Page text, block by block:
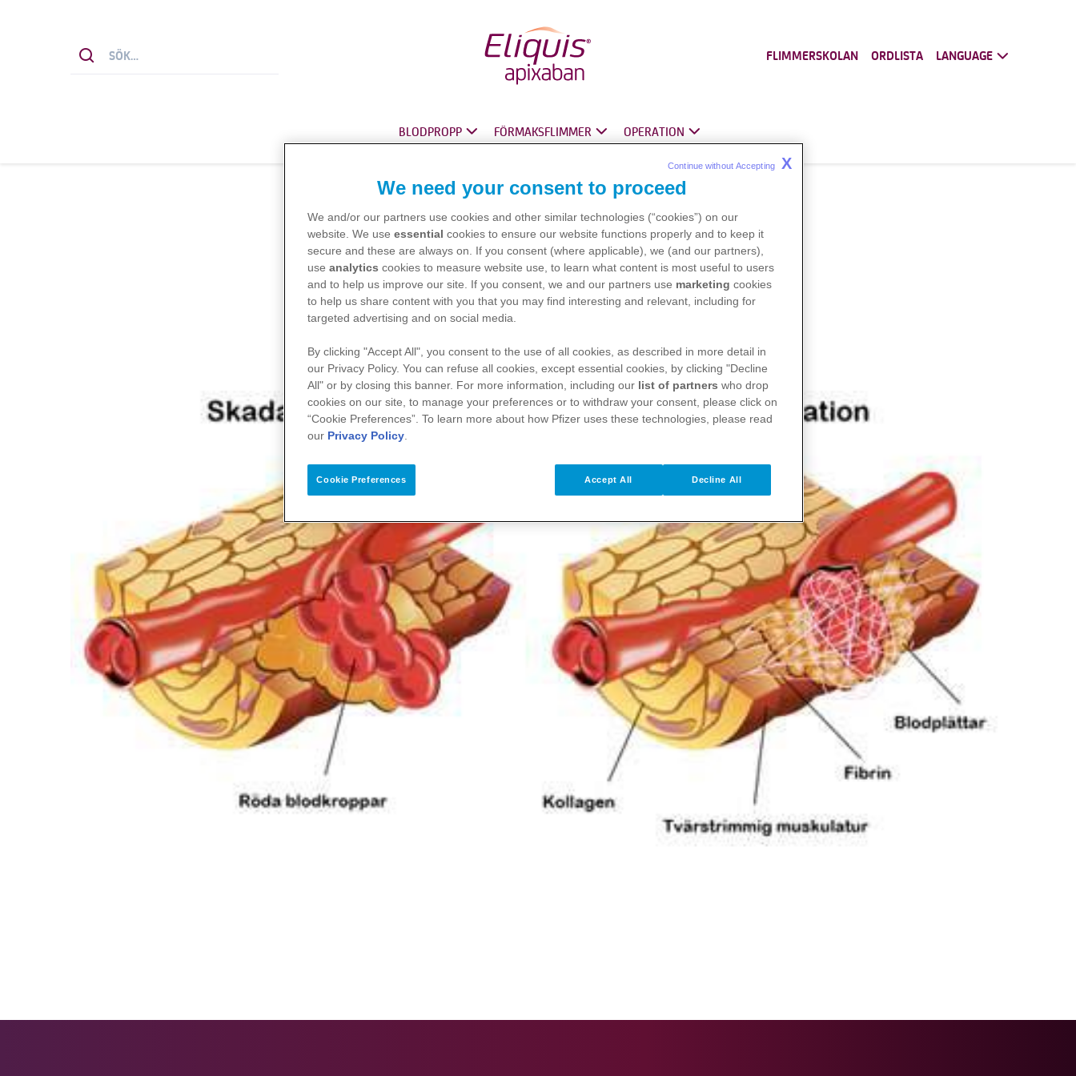
FLIMMERSKOLAN ORDLISTA LANGUAGE
BLODPROPP FÖRMAKSFLIMMER OPERATION
We need your consent to proceed
We and/or our partners use cookies and other similar technologies (“cookies”) on our
website. We use essential cookies to ensure our website functions properly and to keep it
secure and these are always on. If you consent (where applicable), we (and our partners),
use analytics cookies to measure website use, to learn what content is most useful to users
and to help us improve our site. If you consent, we and our partners use marketing cookies
to help us share content with you that you may find interesting and relevant, including for
targeted advertising and on social media.
By clicking "Accept All", you consent to the use of all cookies, as described in more detail in
our Privacy Policy. You can refuse all cookies, except essential cookies, by clicking "Decline
All" or by closing this banner. For more information, including our list of partners who drop
cookies on our site, to manage your preferences or to withdraw your consent, please click on
“Cookie Preferences”. To learn more about how Pfizer uses these technologies, please read
our Privacy Policy
Cookie Preferences Decline All
Accept All
Continue without Accepting X